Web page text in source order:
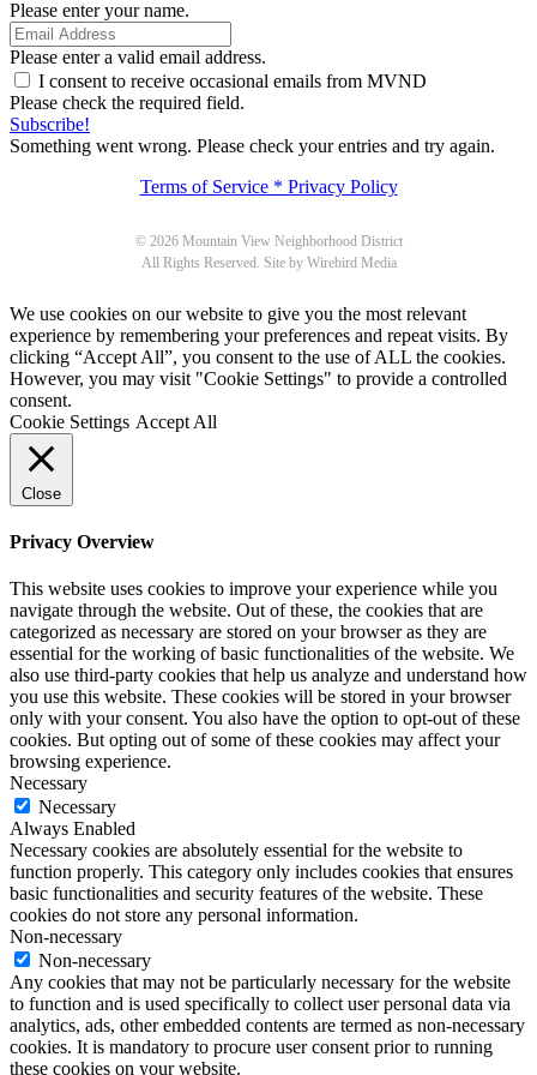
Please enter your name.
Please enter a valid email address.
I consent to receive occasional emails from MVND
Please check the required field.
Subscribe!
Something went wrong. Please check your entries and try again.
Terms of Service * Privacy Policy
© 2026 Mountain View Neighborhood District
All Rights Reserved. Site by Wirebird Media
We use cookies on our website to give you the most relevant
experience by remembering your preferences and repeat visits. By
clicking “Accept All”, you consent to the use of ALL the cookies.
However, you may visit "Cookie Settings" to provide a controlled
consent.
Cookie Settings Accept All
Close
Privacy Overview
This website uses cookies to improve your experience while you
navigate through the website. Out of these, the cookies that are
categorized as necessary are stored on your browser as they are
essential for the working of basic functionalities of the website. We
also use third-party cookies that help us analyze and understand how
you use this website. These cookies will be stored in your browser
only with your consent. You also have the option to opt-out of these
cookies. But opting out of some of these cookies may affect your
browsing experience.
Necessary
Necessary
Always Enabled
Necessary cookies are absolutely essential for the website to
function properly. This category only includes cookies that ensures
basic functionalities and security features of the website. These
cookies do not store any personal information.
Non-necessary
Non-necessary
Any cookies that may not be particularly necessary for the website
to function and is used specifically to collect user personal data via
analytics, ads, other embedded contents are termed as non-necessary
cookies. It is mandatory to procure user consent prior to running
these cookies on your website.